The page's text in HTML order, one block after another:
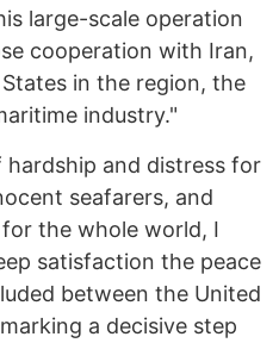
large-scale operation
cooperation with Iran,
in the region, the
industry."
hardship and distress for
seafarers, and
the whole world, I
satisfaction the peace
between the United
a decisive step